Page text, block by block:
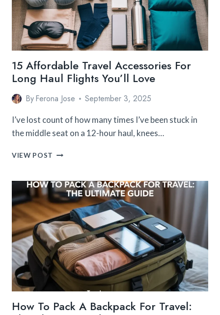
(AND
LOVED)
15 Affordable Travel Accessories For
Long Haul Flights You’ll Love
ByFerona Jose September 3, 2025
I’ve lost count of how many times I’ve been stuck in
the middle seat on a 12-hour haul, knees…
VIEW POST
ACCESSORIES
FOR
LONG
HAUL
FLIGHTS
YOU’LL
LOVE
How To Pack A Backpack For Travel: